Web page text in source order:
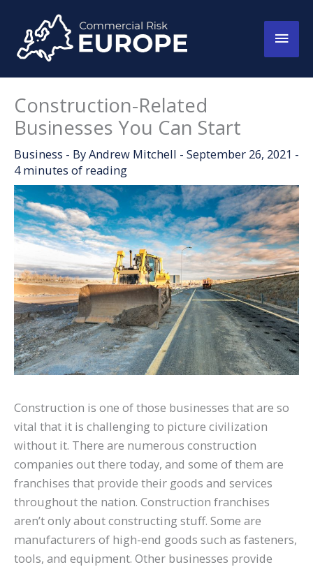
content
Main
Construction-Related
Businesses You Can Start
Business - ByAndrew Mitchell - September 26, 2021 -
4 minutes of reading
Construction is one of those businesses that are so
vital that it is challenging to picture civilization
without it. There are numerous construction
companies out there today, and some of them are
franchises that provide their goods and services
throughout the nation. Construction franchises
aren’t only about constructing stuff. Some are
manufacturers of high-end goods such as fasteners,
tools, and equipment. Other businesses provide